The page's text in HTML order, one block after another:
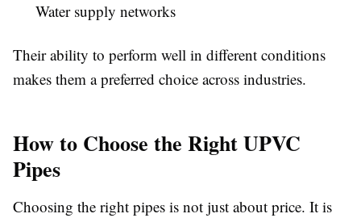
Water supply networks
Their ability to perform well in different conditions
makes them a preferred choice across industries.
How to Choose the Right UPVC
Pipes
Choosing the right pipes is not just about price. It is